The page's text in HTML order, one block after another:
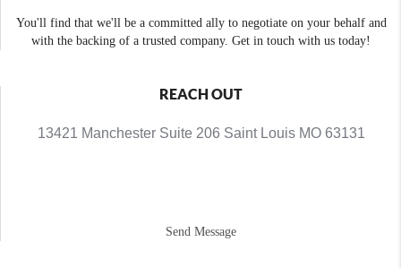
You'll find that we'll be a committed ally to negotiate on your behalf and
with the backing of a trusted company. Get in touch with us today!
REACH OUT
13421 Manchester Suite 206 Saint Louis MO 63131
Send Message